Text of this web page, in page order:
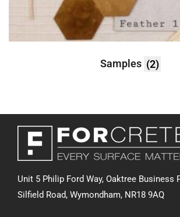
Samples (2)
Unit 5 Philip Ford Way, Oaktree Business
Silfield Road, Wymondham, NR18 9AQ